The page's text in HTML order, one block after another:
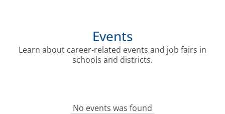
Events
Learn about career-related events and job fairs in
schools and districts.
No events was found